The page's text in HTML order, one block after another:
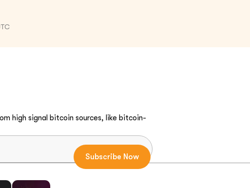
high signal bitcoin sources, like bitcoin-